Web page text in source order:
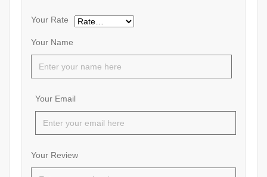
Your Name
Your Email
Your Rate
Your Review